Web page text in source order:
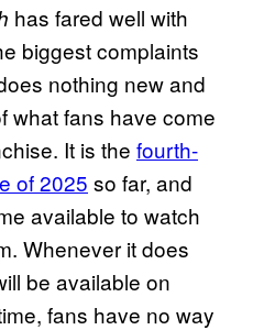
has fared well with
biggest complaints
nothing new and
what fans have come
It is the fourth-
of 2025 so far, and
available to watch
Whenever it does
be available on
fans have no way